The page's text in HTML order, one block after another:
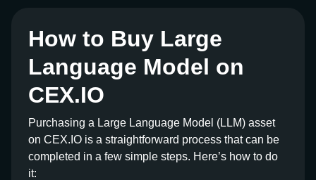
How to Buy Large
Language Model on
CEX.IO
Purchasing a Large Language Model (LLM) asset
on CEX.IO is a straightforward process that can be
completed in a few simple steps. Here’s how to do
it: